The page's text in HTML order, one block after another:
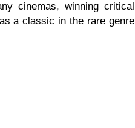
cinemas, winning critical
a classic in the rare genre